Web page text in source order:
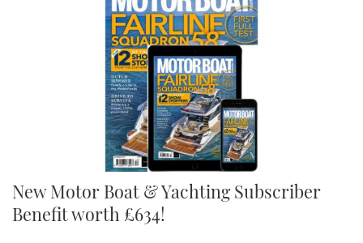
New Motor Boat & Yachting Subscriber
Benefit worth £634!